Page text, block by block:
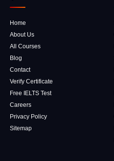
Home
About Us
All Courses
Blog
Contact
Verify Certificate
Free IELTS Test
Careers
Privacy Policy
Sitemap